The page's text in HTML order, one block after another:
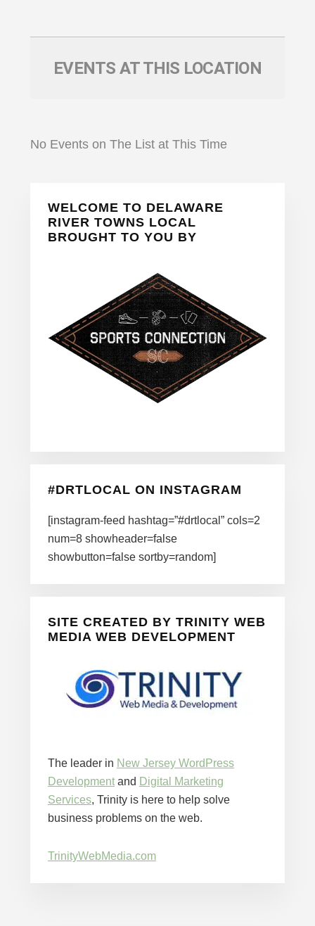
EVENTS AT THIS LOCATION
No Events on The List at This Time
Primary
Sidebar
WELCOME TO DELAWARE
RIVER TOWNS LOCAL
BROUGHT TO YOU BY
#DRTLOCAL ON INSTAGRAM
[instagram-feed hashtag=”#drtlocal” cols=2
num=8 showheader=false
showbutton=false sortby=random]
SITE CREATED BY TRINITY WEB
MEDIA WEB DEVELOPMENT
The leader in New Jersey WordPress
Developmentand Digital Marketing
Services, Trinity is here to help solve
business problems on the web.
TrinityWebMedia.com